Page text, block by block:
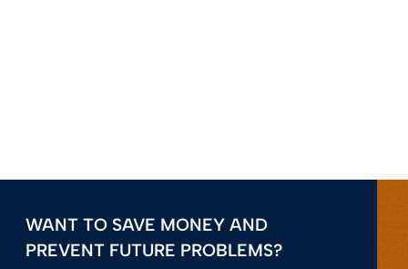
WANT TO SAVE MONEY AND
PREVENT FUTURE PROBLEMS?